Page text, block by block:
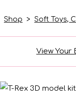
Shop > Soft Toys,
View Your